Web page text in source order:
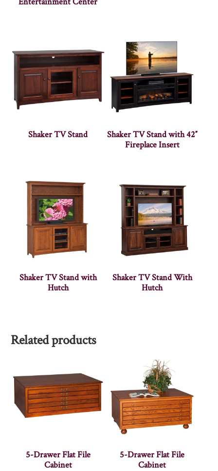
Shaker TV Stand
Shaker TV Stand with 42″
Fireplace Insert
Shaker TV Stand with
Hutch
Shaker TV Stand With
Hutch
Related products
5-Drawer Flat File
Cabinet
5-Drawer Flat File
Cabinet